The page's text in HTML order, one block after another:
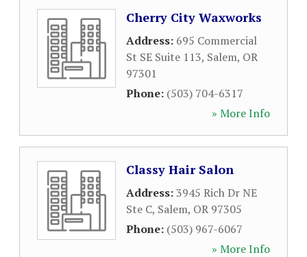
Cherry City Waxworks
Address: 695 Commercial
St SE Suite 113, Salem, OR
97301
Phone: (503) 704-6317
» More Info
Classy Hair Salon
Address:3945 Rich Dr NE
Ste C, Salem, OR 97305
Phone: (503) 967-6067
» More Info